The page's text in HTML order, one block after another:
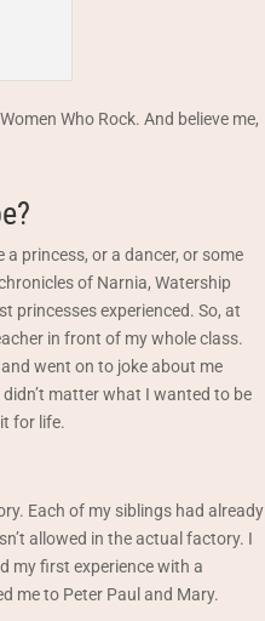
Who Rock. And believe me,
princess, or a dancer, or some
of Narnia, Watership
princesses experienced. So, at
in front of my whole class.
went on to joke about me
matter what I wanted to be
for life.
Each of my siblings had already
allowed in the actual factory. I
my first experience with a
me to Peter Paul and Mary.